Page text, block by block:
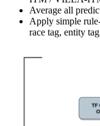
Average all
Apply simple
race tag, entity